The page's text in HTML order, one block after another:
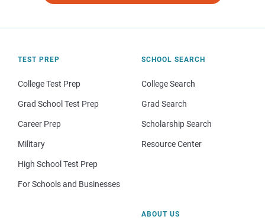
TEST PREP
College Test Prep
Grad School Test Prep
Career Prep
Military
High School Test Prep
For Schools and Businesses
SCHOOL SEARCH
College Search
Grad Search
Scholarship Search
Resource Center
ABOUT US